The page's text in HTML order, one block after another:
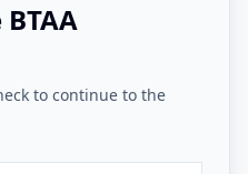
to continue to the